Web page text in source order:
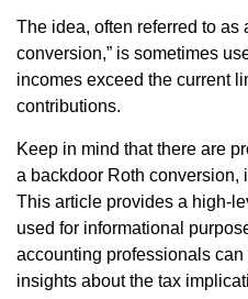
The idea, often referred to as
conversion,” is sometimes
incomes exceed the current
contributions.
Keep in mind that there are
a backdoor Roth conversion,
This article provides a high-
used for informational
accounting professionals
insights about the tax